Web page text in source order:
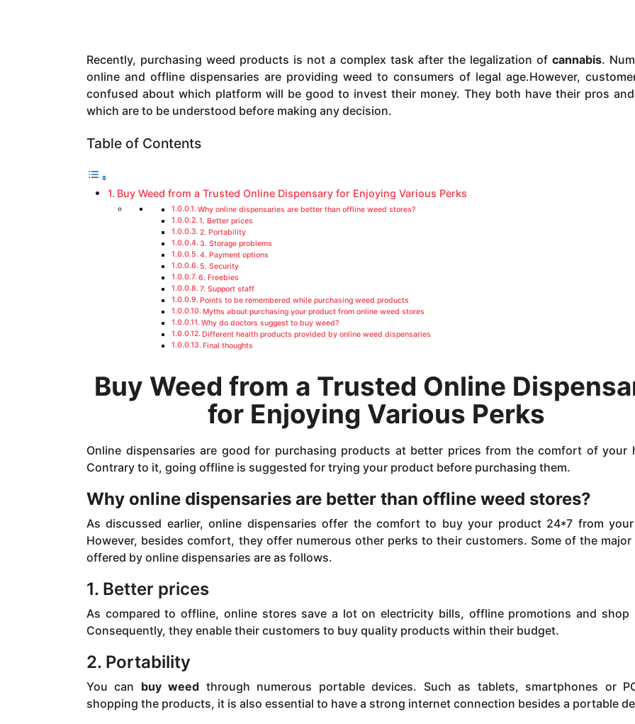
a
r
s
a
o
Recently, purchasing weed products is not a complex task after the legalization of cannabis.
online and offline dispensaries are providing weed to consumers of legal age.However,
confused about which platform will be good to invest their money. They both have their pros
which are to be understood before making any decision.
Table of Contents
Buy Weed from a Trusted Online Dispensary for Enjoying Various Perks
Why online dispensaries are better than offline weed stores?
1. Better prices
2. Portability
3. Storage problems
4. Payment options
5. Security
6. Freebies
7. Support staff
Points to be remembered while purchasing weed products
Myths about purchasing your product from online weed stores
Why do doctors suggest to buy weed?
Different health products provided by online weed dispensaries
Final thoughts
Buy Weed from a Trusted Online
for Enjoying Various Perks
Online dispensaries are good for purchasing products at better prices from the comfort of your
Contrary to it, going offline is suggested for trying your product before purchasing them.
Why online dispensaries are better than offline weed stores?
As discussed earlier, online dispensaries offer the comfort to buy your product 24*7 from
However, besides comfort, they offer numerous other perks to their customers. Some of the major
offered by online dispensaries are as follows.
1. Better prices
As compared to offline, online stores save a lot on electricity bills, offline promotions and shop
Consequently, they enable their customers to buy quality products within their budget.
2. Portability
You can buy weed through numerous portable devices. Such as tablets, smartphones or
shopping the products, it is also essential to have a strong internet connection besides a portable